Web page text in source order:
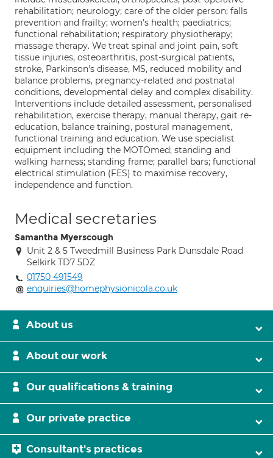
rehabilitation; neurology; care of the older person; falls
prevention and frailty; women's health; paediatrics;
functional rehabilitation; respiratory physiotherapy;
massage therapy. We treat spinal and joint pain, soft
tissue injuries, osteoarthritis, post-surgical patients,
stroke, Parkinson's disease, MS, reduced mobility and
balance problems, pregnancy-related and postnatal
conditions, developmental delay and complex disability.
Interventions include detailed assessment, personalised
rehabilitation, exercise therapy, manual therapy, gait re-
education, balance training, postural management,
functional training and education. We use specialist
equipment including the MOTOmed; standing and
walking harness; standing frame; parallel bars; functional
electrical stimulation (FES) to maximise recovery,
independence and function.
Medical secretaries
Samantha Myerscough
Unit 2 & 5 Tweedmill Business Park Dunsdale Road
Selkirk TD7 5DZ
01750 491549
enquiries@homephysionicola.co.uk
About us
About our work
Our qualifications & training
Our private practice
Consultant's practices